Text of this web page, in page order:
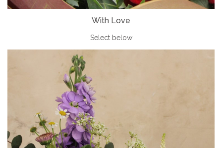
With Love
Select below